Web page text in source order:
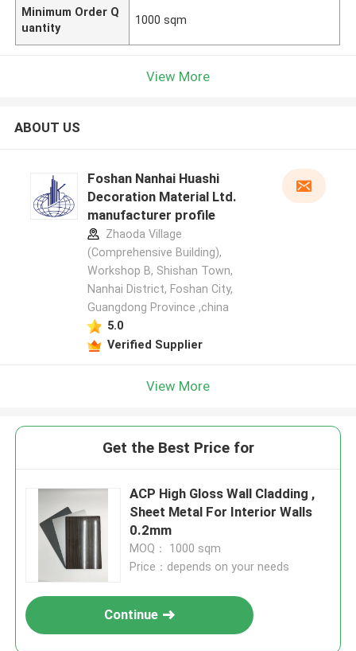
Minimum Order Q
uantity
1000 sqm
View More
ABOUT US
Foshan Nanhai Huashi
Decoration Material Ltd.
manufacturer profile
Zhaoda Village
(Comprehensive Building),
Workshop B, Shishan Town,
Nanhai District, Foshan City,
Guangdong Province ,china
5.0
Verified Supplier
View More
Get the Best Price for
ACP High Gloss Wall Cladding ,
Sheet Metal For Interior Walls
0.2mm
MOQ： 1000 sqm
Price：depends on your needs
Continue